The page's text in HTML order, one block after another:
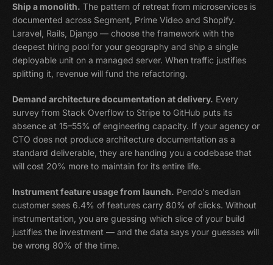
Ship a monolith. The pattern of retreat from microservices is
documented across Segment, Prime Video and Shopify.
Laravel, Rails, Django — choose the framework with the
deepest hiring pool for your geography and ship a single
deployable unit on a managed server. When traffic justifies
splitting it, revenue will fund the refactoring.
Demand architecture documentation at delivery. Every
survey from Stack Overflow to Stripe to GitHub puts its
absence at 15–55% of engineering capacity. If your agency or
CTO does not produce architecture documentation as a
standard deliverable, they are handing you a codebase that
will cost 20% more to maintain for its entire life.
Instrument feature usage from launch. Pendo's median
customer sees 6.4% of features carry 80% of clicks. Without
instrumentation, you are guessing which slice of your build
justifies the investment — and the data says your guesses will
be wrong 80% of the time.